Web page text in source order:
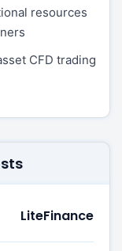
resources
CFD trading
LiteFinance